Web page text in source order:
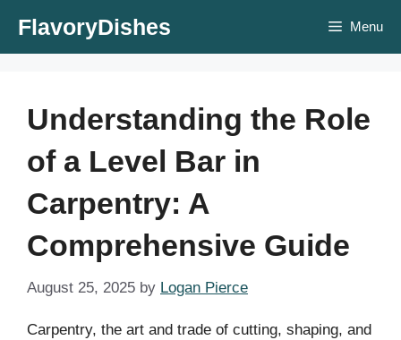
FlavoryDishes Menu
Understanding the Role
of a Level Bar in
Carpentry: A
Comprehensive Guide
August 25, 2025 by Logan Pierce
Carpentry, the art and trade of cutting, shaping, and